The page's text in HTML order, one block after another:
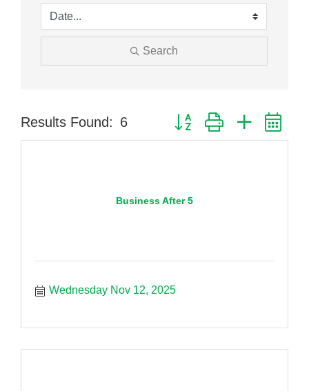
Search
Results Found: 6 Button group with nested
Business After 5
Wednesday Nov 12, 2025